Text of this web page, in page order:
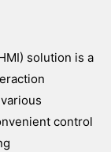
solution is a
control